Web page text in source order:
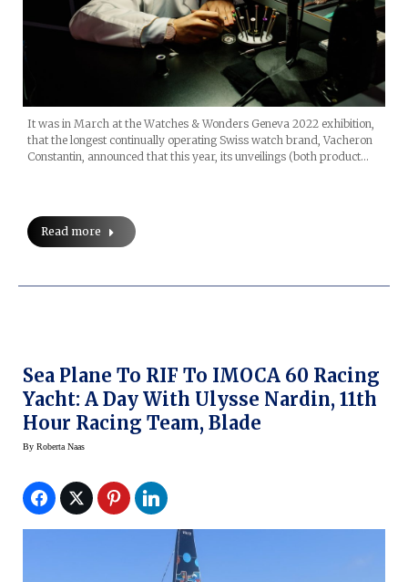
It was in March at the Watches & Wonders Geneva 2022 exhibition,
that the longest continually operating Swiss watch brand, Vacheron
Constantin, announced that this year, its unveilings (both product…
Read more
Sea Plane To RIF To IMOCA 60 Racing
Yacht: A Day With Ulysse Nardin, 11th
Hour Racing Team, Blade
By Roberta Naas